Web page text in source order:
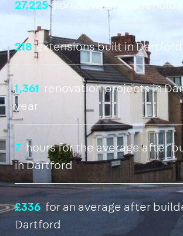
27,225homeowner
218extensions built in
1,361 renovation projects in
year
7 hours for the average after
in Dartford
£336 for an average after
Dartford